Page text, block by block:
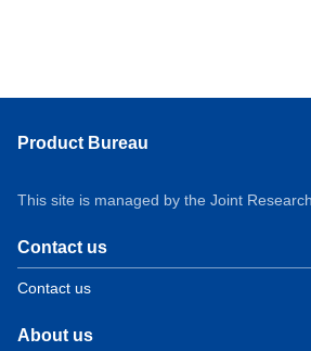
Product Bureau
This site is managed by the Joint
Contact us
Contact us
About us